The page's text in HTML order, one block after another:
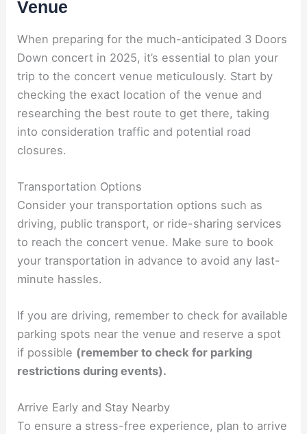
Venue
When preparing for the much-anticipated 3 Doors
Down concert in 2025, it’s essential to plan your
trip to the concert venue meticulously. Start by
checking the exact location of the venue and
researching the best route to get there, taking
into consideration traffic and potential road
closures.
Transportation Options
Consider your transportation options such as
driving, public transport, or ride-sharing services
to reach the concert venue. Make sure to book
your transportation in advance to avoid any last-
minute hassles.
If you are driving, remember to check for available
parking spots near the venue and reserve a spot
if possible (remember to check for parking
restrictions during events).
Arrive Early and Stay Nearby
To ensure a stress-free experience, plan to arrive